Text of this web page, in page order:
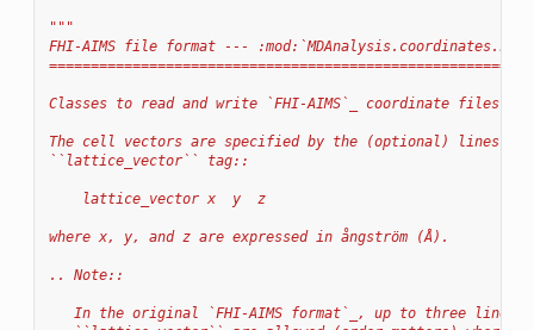
"""
FHI-AIMS file format ---
Classes to read and write `FHI-AIMS`_ coordinate files.
The cell vectors are specified by the (optional) lines
``lattice_vector`` tag::
    lattice_vector x  y  z
where x, y, and z are expressed in ångström (Å).
.. Note::
In the original `FHI-AIMS format`_, up to three lines